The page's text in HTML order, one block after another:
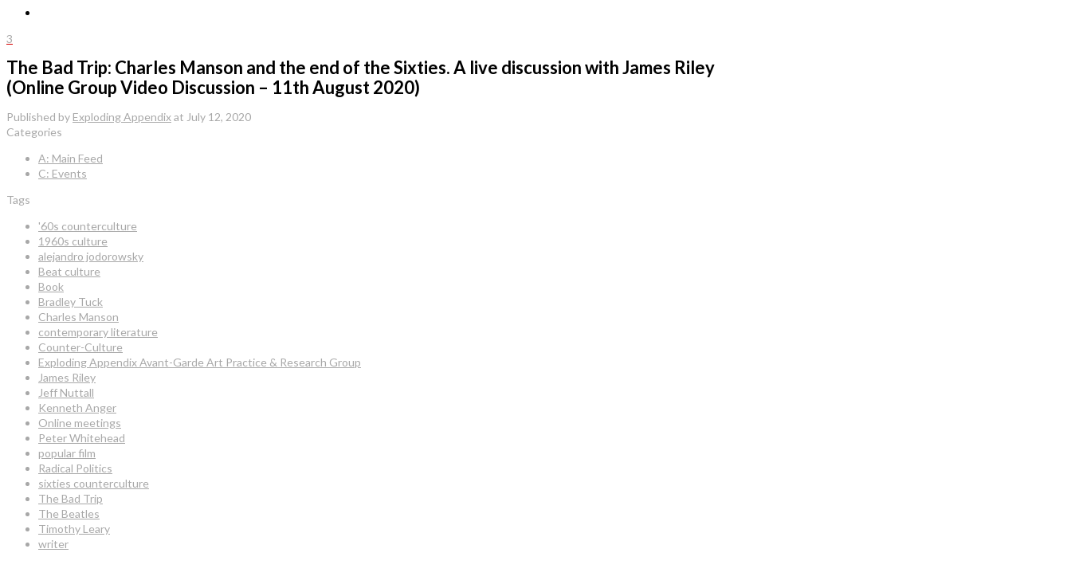
3
The Bad Trip: Charles Manson and the end of the Sixties. A live discussion with James Riley
(Online Group Video Discussion – 11th August 2020)
Published by Exploding Appendixat July 12, 2020
Categories
A: Main Feed
C: Events
Tags
'60s counterculture
1960s culture
alejandro jodorowsky
Beat culture
Book
Bradley Tuck
Charles Manson
contemporary literature
Counter-Culture
Exploding Appendix Avant-Garde Art Practice & Research Group
James Riley
Jeff Nuttall
Kenneth Anger
Online meetings
Peter Whitehead
popular film
Radical Politics
sixties counterculture
The Bad Trip
The Beatles
Timothy Leary
writer